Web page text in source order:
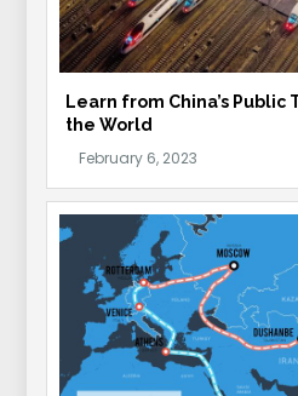
Learn from China’s Public
the World